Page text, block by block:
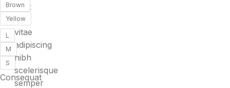
Brown
Yellow
L
M
S
Consequat
eget
eu
vitae
adipiscing
nibh
scelerisque
semper